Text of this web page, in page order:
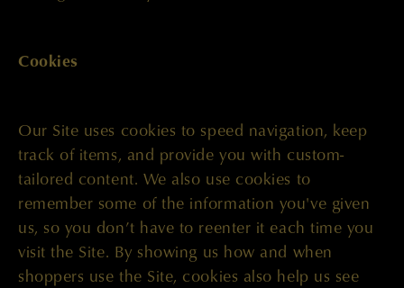
Cookies
Our Site uses cookies to speed navigation, keep
track of items, and provide you with custom-
tailored content. We also use cookies to
remember some of the information you've given
us, so you don’t have to reenter it each time you
visit the Site. By showing us how and when
shoppers use the Site, cookies also help us see